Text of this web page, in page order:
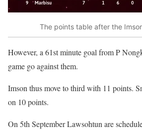
The points table after the
However, a 61st minute goal from P
game go against them.
Imson thus move to third with 11 points.
on 10 points.
On 5th September Lawsohtun are